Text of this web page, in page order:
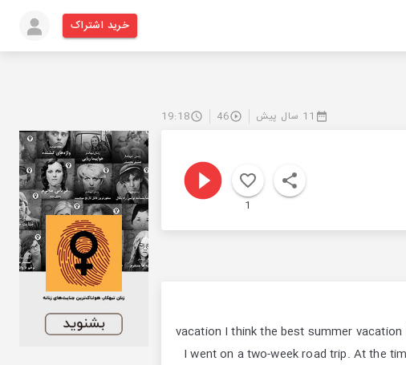
خرید اشتراک
11 سال پیش 46
19:18
1
vacation I think the best summer
I went on a two-week road trip. At the